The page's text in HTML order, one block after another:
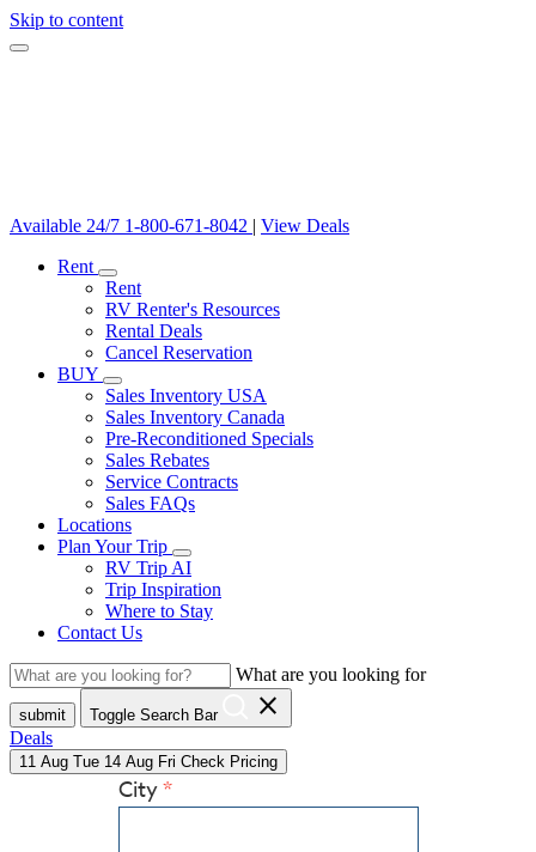
Skip to content
Available 24/7 1-800-671-8042 | View Deals
Rent
Rent
RV Renter's Resources
Rental Deals
Cancel Reservation
BUY
Sales Inventory USA
Sales Inventory Canada
Pre-Reconditioned Specials
Sales Rebates
Service Contracts
Sales FAQs
Locations
Plan Your Trip
RV Trip AI
Trip Inspiration
Where to Stay
Contact Us
What are you looking for
submit Toggle Search Bar close
Deals
11 Aug Tue 14 Aug Fri Check Pricing
City